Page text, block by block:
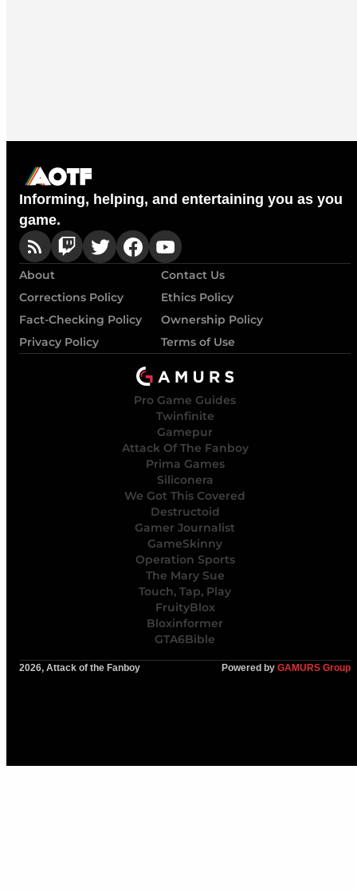
Informing, helping, and entertaining you as you
game.
About
Contact Us
Corrections Policy
Ethics Policy
Fact-Checking Policy
Ownership Policy
Privacy Policy
Terms of Use
Pro Game Guides
Twinfinite
Gamepur
Attack Of The Fanboy
Prima Games
Siliconera
We Got This Covered
Destructoid
Gamer Journalist
GameSkinny
Operation Sports
The Mary Sue
Touch, Tap, Play
FruityBlox
Bloxinformer
GTA6Bible
2026, Attack of the Fanboy Powered by GAMURS Group